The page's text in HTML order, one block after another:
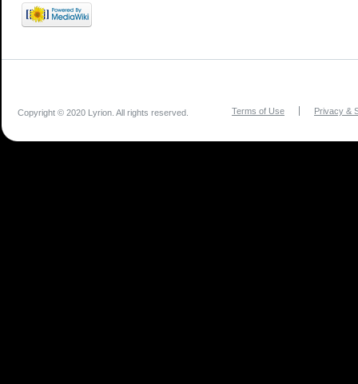
Copyright © 2020 Lyrion. All rights reserved. Terms of Use Privacy &